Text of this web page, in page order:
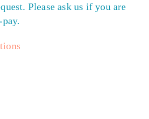
Please ask us if you are